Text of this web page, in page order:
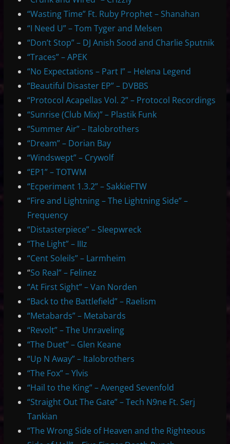
“Wasting Time” Ft. Ruby Prophet – Shanahan
“I Need U” – Tom Tyger and Melsen
“Don’t Stop” – DJ Anish Sood and Charlie Sputnik
“Traces” – APEK
“No Expectations – Part I” – Helena Legend
“Beautiful Disaster EP” – DVBBS
“Protocol Acapellas Vol. 2” – Protocol Recordings
“Sunrise (Club Mix)” – Plastik Funk
“Summer Air” – Italobrothers
“Dream” – Dorian Bay
“Windswept” – Crywolf
“EP1” – TOTWM
“Ecperiment 1.3.2” – SakkieFTW
“Fire and Lightning – The Lightning Side” –
Frequency
“Distasterpiece” – Sleepwreck
“The Light” – IIIz
“Cent Soleils” – Larmheim
“So Real” – Felinez
“At First Sight” – Van Norden
“Back to the Battlefield” – Raelism
“Metabards” – Metabards
“Revolt” – The Unraveling
“The Duet” – Glen Keane
“Up N Away” – Italobrothers
“The Fox” – Ylvis
“Hail to the King” – Avenged Sevenfold
“Straight Out The Gate” – Tech N9ne Ft. Serj
Tankian
“The Wrong Side of Heaven and the Righteous